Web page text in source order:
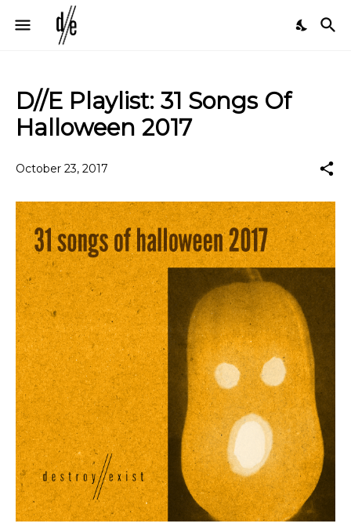
D//E Playlist: 31 Songs Of
Halloween 2017
October 23, 2017